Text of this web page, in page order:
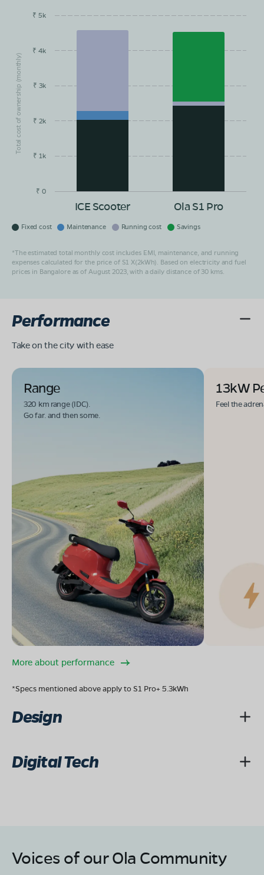
Total cost of ownership (monthly)
EMI/month
ICE Scooter Ola S1 Pro
₹ 0
₹ 1k
₹ 2k
₹ 3k
₹ 4k
₹ 5k
Fixed cost Maintenance Running cost Savings
*The estimated total monthly cost includes EMI, maintenance, and running
expenses calculated for the price of S1 X(2kWh). Based on electricity and fuel
prices in Bangalore as of August 2023, with a daily distance of 30 kms.
Performance
Take on the city with ease
Range
320 km range (IDC).
Go far. and then some.
13kW
Feel the
More about performance
*Specs mentioned above apply to S1 Pro+ 5.3kWh
Design
Digital Tech
Voices of our Ola Community